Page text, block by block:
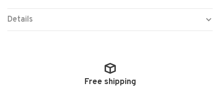
Details
Free shipping